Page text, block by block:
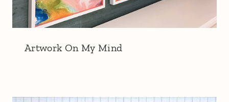
Artwork On My Mind